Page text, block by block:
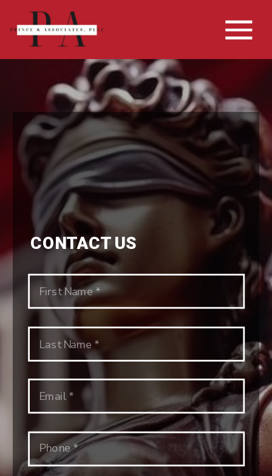
CONTACT US